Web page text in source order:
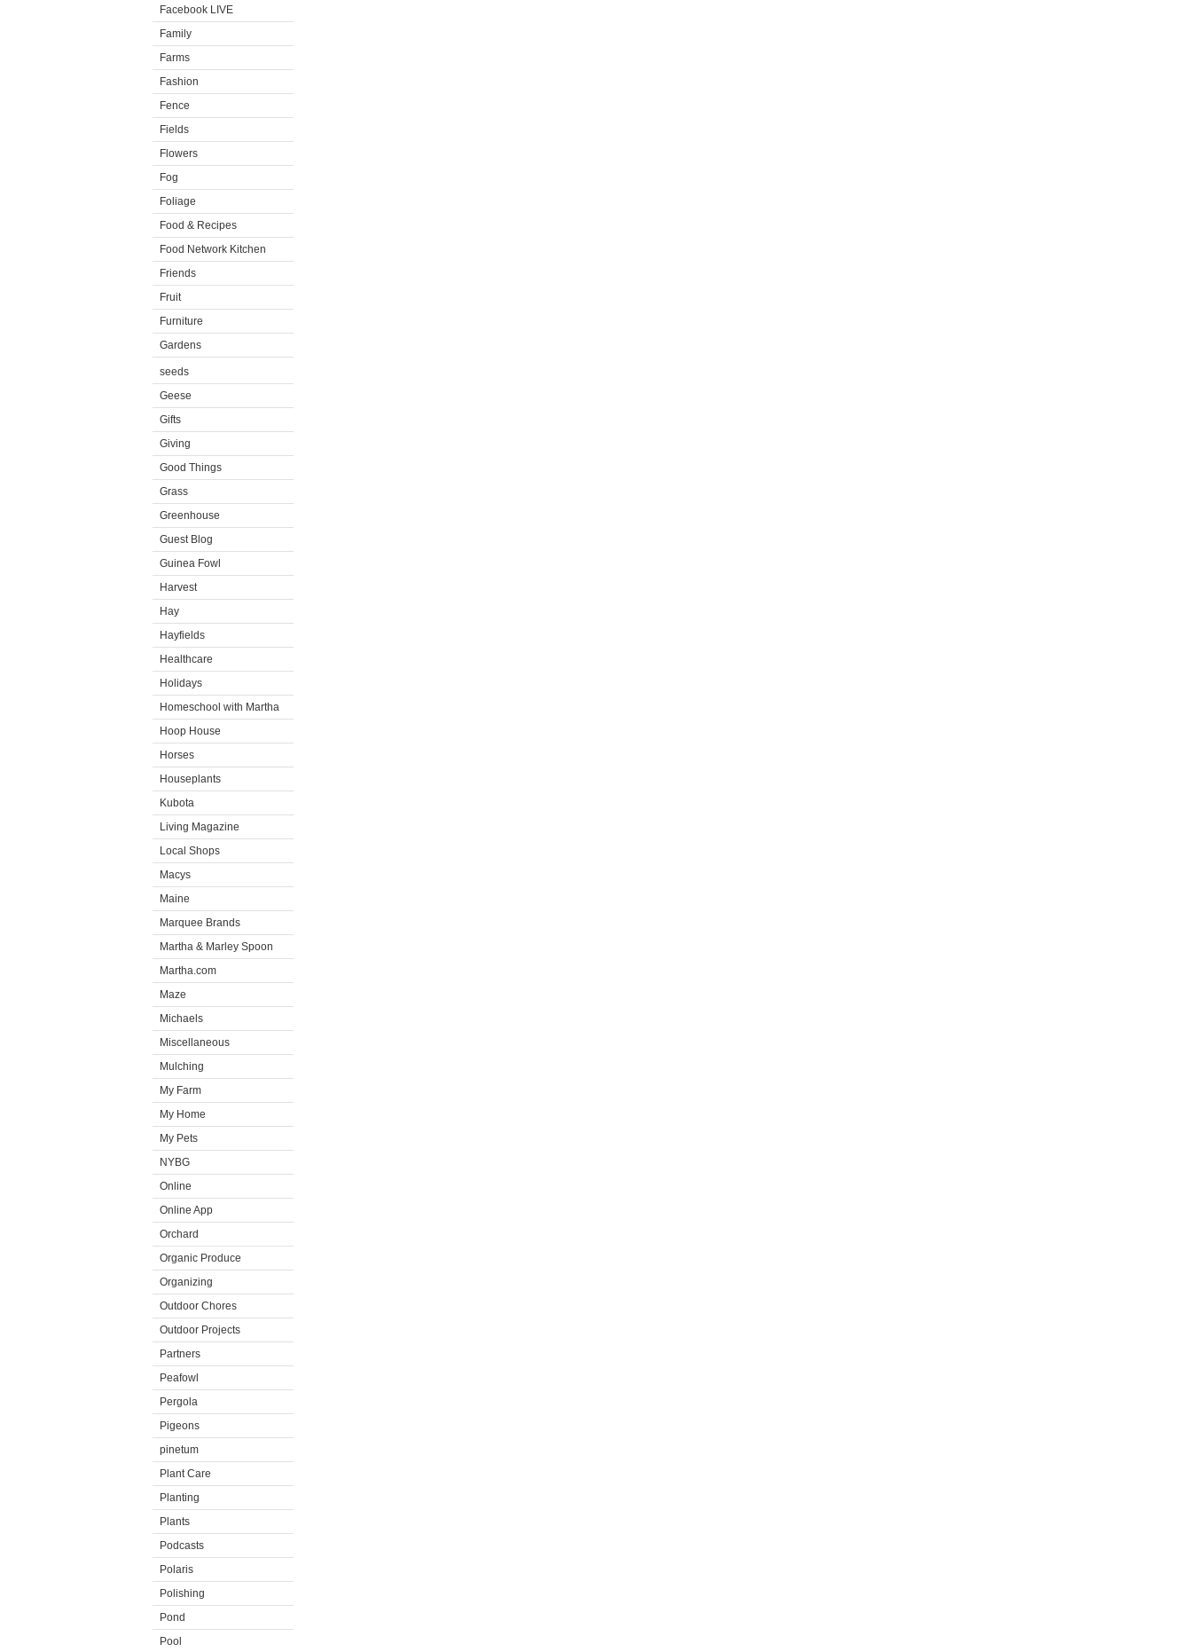
Facebook LIVE
Family
Farms
Fashion
Fence
Fields
Flowers
Fog
Foliage
Food & Recipes
Food Network Kitchen
Friends
Fruit
Furniture
Gardens
seeds
Geese
Gifts
Giving
Good Things
Grass
Greenhouse
Guest Blog
Guinea Fowl
Harvest
Hay
Hayfields
Healthcare
Holidays
Homeschool with Martha
Hoop House
Horses
Houseplants
Kubota
Living Magazine
Local Shops
Macys
Maine
Marquee Brands
Martha & Marley Spoon
Martha.com
Maze
Michaels
Miscellaneous
Mulching
My Farm
My Home
My Pets
NYBG
Online
Online App
Orchard
Organic Produce
Organizing
Outdoor Chores
Outdoor Projects
Partners
Peafowl
Pergola
Pigeons
pinetum
Plant Care
Planting
Plants
Podcasts
Polaris
Polishing
Pond
Pool